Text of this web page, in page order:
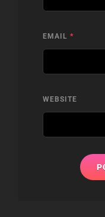
EMAIL *
WEBSITE